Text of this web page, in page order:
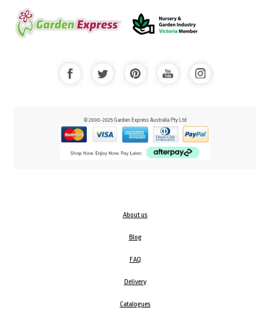
© 2000-2025 Garden Express Australia Pty Ltd
About us
Blog
FAQ
Delivery
Catalogues